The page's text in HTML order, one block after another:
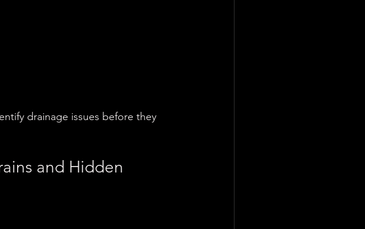
drainage issues before they
and Hidden